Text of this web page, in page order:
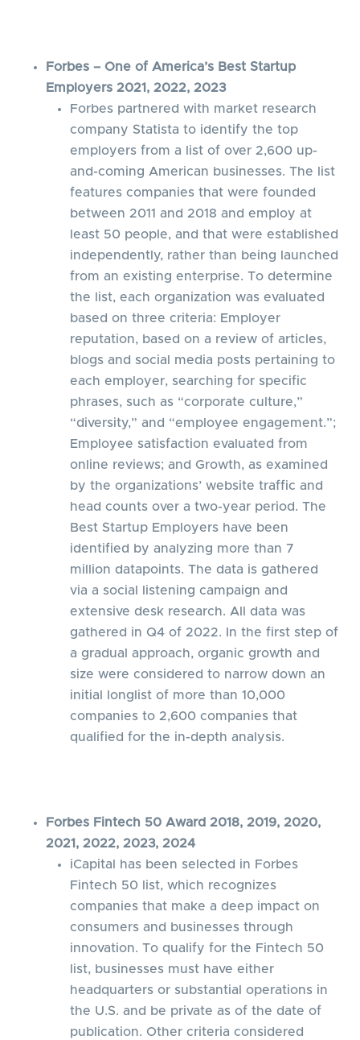
Forbes – One of America’s Best Startup
Employers 2021, 2022, 2023
Forbes partnered with market research
company Statista to identify the top
employers from a list of over 2,600 up-
and-coming American businesses. The list
features companies that were founded
between 2011 and 2018 and employ at
least 50 people, and that were established
independently, rather than being launched
from an existing enterprise. To determine
the list, each organization was evaluated
based on three criteria: Employer
reputation, based on a review of articles,
blogs and social media posts pertaining to
each employer, searching for specific
phrases, such as “corporate culture,”
“diversity,” and “employee engagement.”;
Employee satisfaction evaluated from
online reviews; and Growth, as examined
by the organizations’ website traffic and
head counts over a two-year period. The
Best Startup Employers have been
identified by analyzing more than 7
million datapoints. The data is gathered
via a social listening campaign and
extensive desk research. All data was
gathered in Q4 of 2022. In the first step of
a gradual approach, organic growth and
size were considered to narrow down an
initial longlist of more than 10,000
companies to 2,600 companies that
qualified for the in-depth analysis.
Forbes Fintech 50 Award 2018, 2019, 2020,
2021, 2022, 2023, 2024
iCapital has been selected in Forbes
Fintech 50 list, which recognizes
companies that make a deep impact on
consumers and businesses through
innovation. To qualify for the Fintech 50
list, businesses must have either
headquarters or substantial operations in
the U.S. and be private as of the date of
publication. Other criteria considered